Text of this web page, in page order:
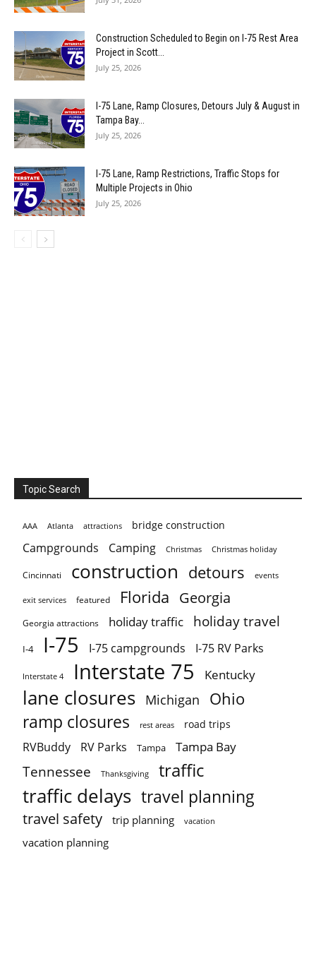
Construction Scheduled to Begin on I-75 Rest Area
Project in Scott...
July 25, 2026
I-75 Lane, Ramp Closures, Detours July & August in
Tampa Bay...
July 25, 2026
I-75 Lane, Ramp Restrictions, Traffic Stops for
Multiple Projects in Ohio
July 25, 2026
Topic Search
AAA Atlanta attractions bridge construction
Campgrounds Camping Christmas Christmas holiday
Cincinnati construction detours events
exit services featured Florida Georgia
Georgia attractions holiday traffic holiday travel
I-4 I-75 I-75 campgrounds I-75 RV Parks
Interstate 4 Interstate 75 Kentucky
lane closures Michigan Ohio
ramp closures rest areas road trips
RVBuddy RV Parks Tampa Tampa Bay
Tennessee Thanksgiving traffic
traffic delays travel planning
travel safety trip planning vacation
vacation planning